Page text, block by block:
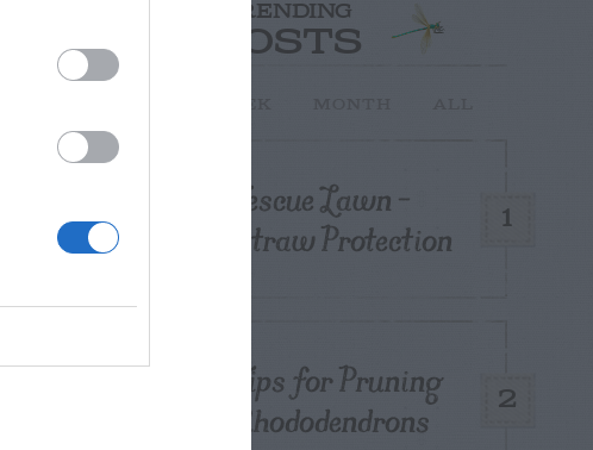
TRENDING
POSTS
1
Fescue Lawn –
Straw Protection
2
Tips for Pruning
Rhododendrons